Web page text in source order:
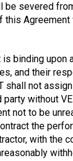
be severed
this
binding upon
and their
shall not
without
not to be
the
with the